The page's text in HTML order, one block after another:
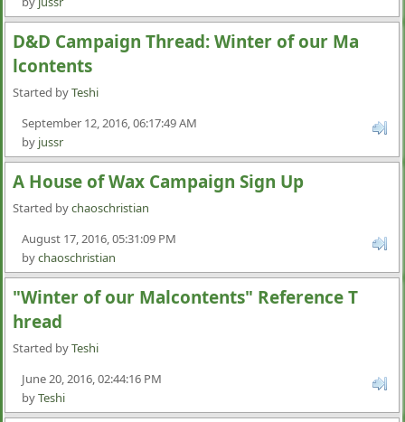
D&D Campaign Thread: Winter of our Ma
lcontents
Started byTeshi
September 12, 2016, 06:17:49 AM
by jussr
A House of Wax Campaign Sign Up
Started bychaoschristian
August 17, 2016, 05:31:09 PM
bychaoschristian
"Winter of our Malcontents" Reference T
hread
Started byTeshi
June 20, 2016, 02:44:16 PM
byTeshi